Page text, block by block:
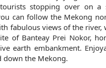
stopping over on a
can follow the Mekong
fabulous views of the river,
of Banteay Prei Nokor,
earth embankment.
down the Mekong.